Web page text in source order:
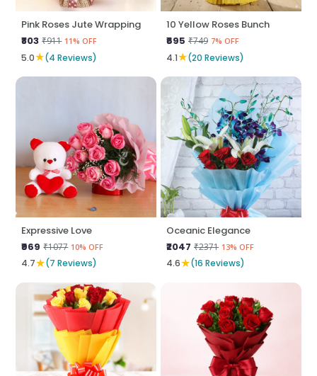
Pink Roses Jute Wrapping
₹803 ₹911 11% OFF
5.0★(4 Reviews)
10 Yellow Roses Bunch
₹695 ₹749 7% OFF
4.1★(20 Reviews)
Expressive Love
₹969 ₹1077 10% OFF
4.7★(7 Reviews)
Oceanic Elegance
₹2047 ₹2371 13% OFF
4.6★(16 Reviews)